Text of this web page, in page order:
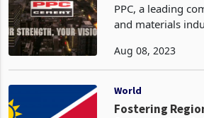
PPC, a leading
and materials
transaction that
subsidiaries in
Aug 08, 2023
World
Fostering